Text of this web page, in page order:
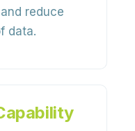
reduce
data.